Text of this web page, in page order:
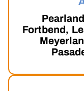
Fortbend,